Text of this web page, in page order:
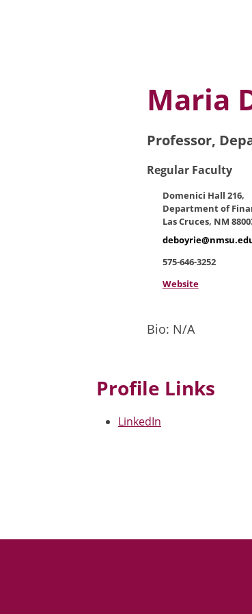
Maria
Professor,
Regular Faculty
Domenici Hall 216,
Department of
Las Cruces, NM
575-646-3252
Website
Bio: N/A
Profile Links
LinkedIn